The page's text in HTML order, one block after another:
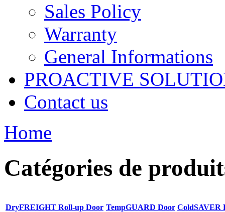
Sales Policy
Warranty
General Informations
PROACTIVE
Contact us
Home
Catégories de
DryFREIGHT Roll-up Door TempGUARD Door ColdSAVER